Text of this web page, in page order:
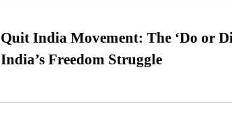
Quit India Movement: The ‘Do or
India’s Freedom Struggle